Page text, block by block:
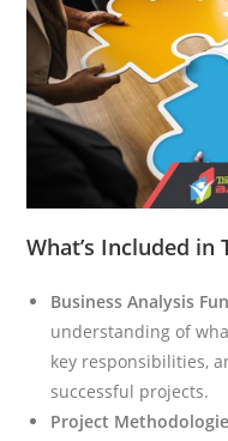
What’s Included in
Business Analysis
understanding of
key responsibilities,
successful projects.
Project